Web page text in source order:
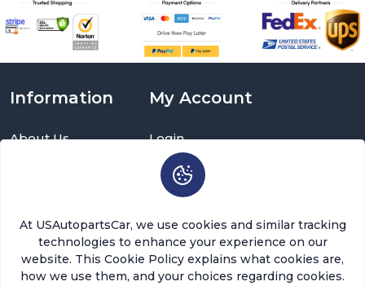
Information
About Us
Terms and Conditions
Contact Us
My Account
Login
Sign Up
Cart
Brands
Return a Part
Categories
At USAutopartsCar, we use cookies and similar tracking
technologies to enhance your experience on our
website. This Cookie Policy explains what cookies are,
how we use them, and your choices regarding cookies.